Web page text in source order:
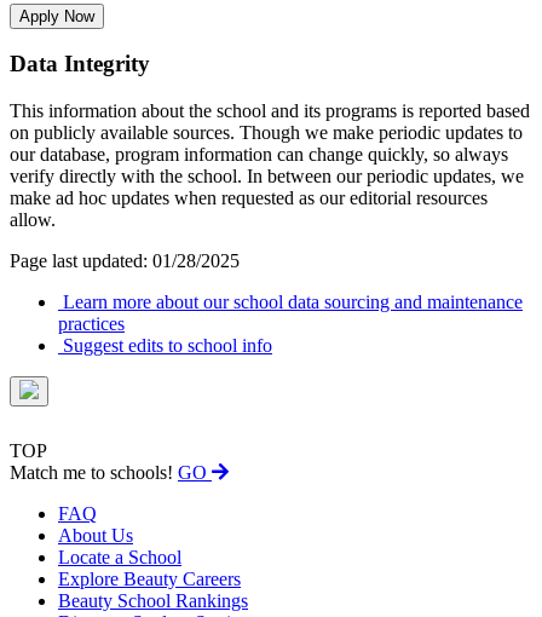
Apply Now
Data Integrity
This information about the school and its programs is reported based
on publicly available sources. Though we make periodic updates to
our database, program information can change quickly, so always
verify directly with the school. In between our periodic updates, we
make ad hoc updates when requested as our editorial resources
allow.
Page last updated: 01/28/2025
Learn more about our school data sourcing and maintenance
practices
Suggest edits to school info
TOP
Match me to schools! GO
FAQ
About Us
Locate a School
Explore Beauty Careers
Beauty School Rankings